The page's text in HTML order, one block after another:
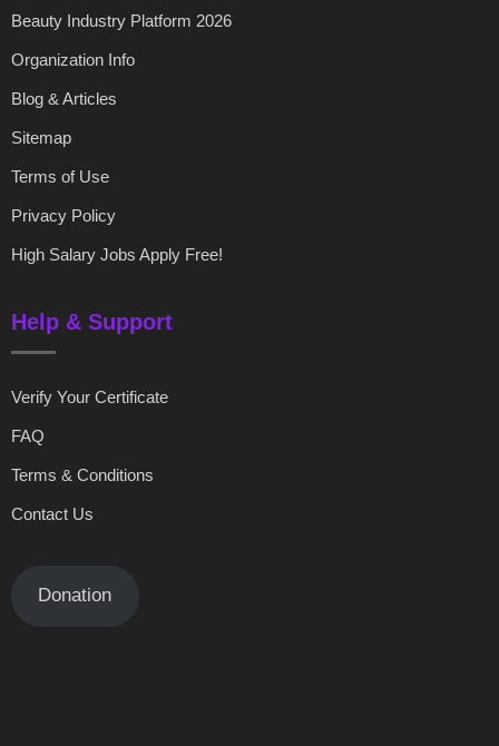
Beauty Industry Platform 2026
Organization Info
Blog & Articles
Sitemap
Terms of Use
Privacy Policy
High Salary Jobs Apply Free!
Help & Support
Verify Your Certificate
FAQ
Terms & Conditions
Contact Us
Donation